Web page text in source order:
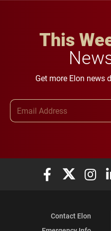
This
Get more Elon news
Elon University
Elon Elon
Contact Elon